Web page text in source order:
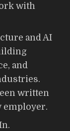
with
and AI
and
written
employer.